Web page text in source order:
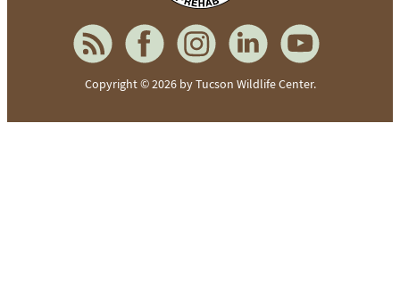
Copyright © 2026 by Tucson Wildlife Center.